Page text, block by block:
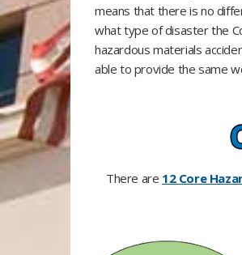
means that there is no
what type of disaster the
hazardous materials
able to provide the same
There are 12 Core